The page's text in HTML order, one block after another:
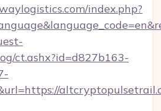
index.php?
ct.ashx?id=d827b163-